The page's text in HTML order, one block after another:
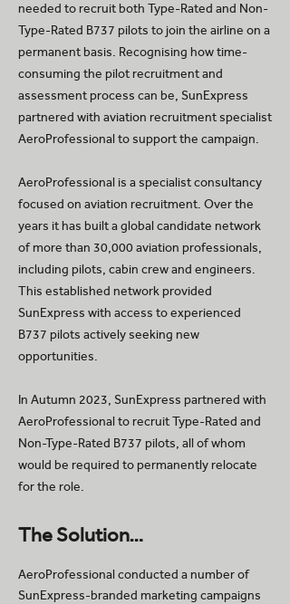
needed to recruit both Type-Rated and Non-
Type-Rated B737 pilots to join the airline on a
permanent basis. Recognising how time-
consuming the pilot recruitment and
assessment process can be, SunExpress
partnered with aviation recruitment specialist
AeroProfessional to support the campaign.
AeroProfessional is a specialist consultancy
focused on aviation recruitment. Over the
years it has built a global candidate network
of more than 30,000 aviation professionals,
including pilots, cabin crew and engineers.
This established network provided
SunExpress with access to experienced
B737 pilots actively seeking new
opportunities.
In Autumn 2023, SunExpress partnered with
AeroProfessional to recruit Type-Rated and
Non-Type-Rated B737 pilots, all of whom
would be required to permanently relocate
for the role.
The Solution…
AeroProfessional conducted a number of
SunExpress-branded marketing campaigns